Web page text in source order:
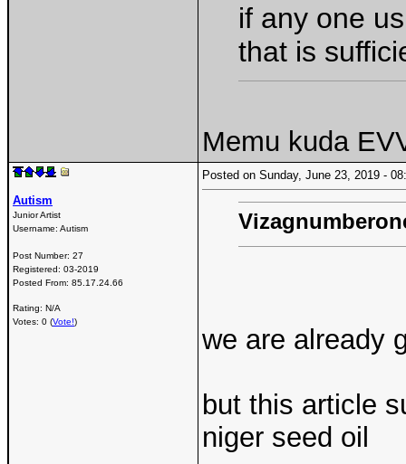
if any one
that is
Memu kuda
Autism
Junior Artist
Username: Autism
Post Number: 27
Registered: 03-2019
Posted From: 85.17.24.66
Rating: N/A
Votes: 0 (Vote!)
Posted on Sunday, June 23, 2019 -
we are already
but this article
niger seed oil